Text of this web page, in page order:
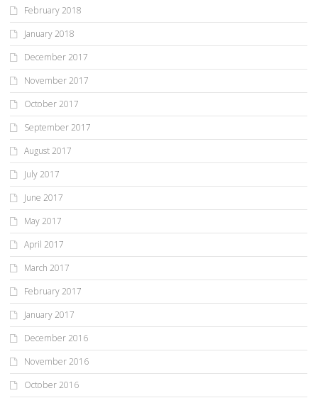
February 2018
January 2018
December 2017
November 2017
October 2017
September 2017
August 2017
July 2017
June 2017
May 2017
April 2017
March 2017
February 2017
January 2017
December 2016
November 2016
October 2016